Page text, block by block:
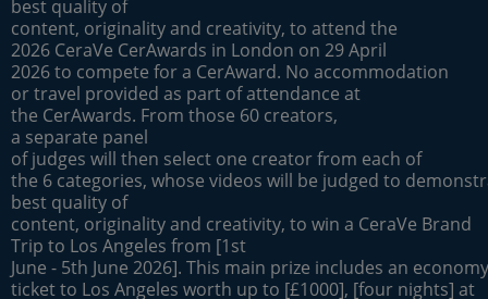
best quality of
content, originality and creativity, to attend the
2026 CeraVe CerAwards in London on 29 April
2026 to compete for a CerAward. No accommodation
or travel provided as part of attendance at
the CerAwards. From those 60 creators,
a separate panel
of judges will then select one creator from each of
the 6 categories, whose videos will be judged to
best quality of
content, originality and creativity, to win a CeraVe Brand
Trip to Los Angeles from [1st
June - 5th June 2026]. This main prize includes an
ticket to Los Angeles worth up to [£1000], [four nights] at